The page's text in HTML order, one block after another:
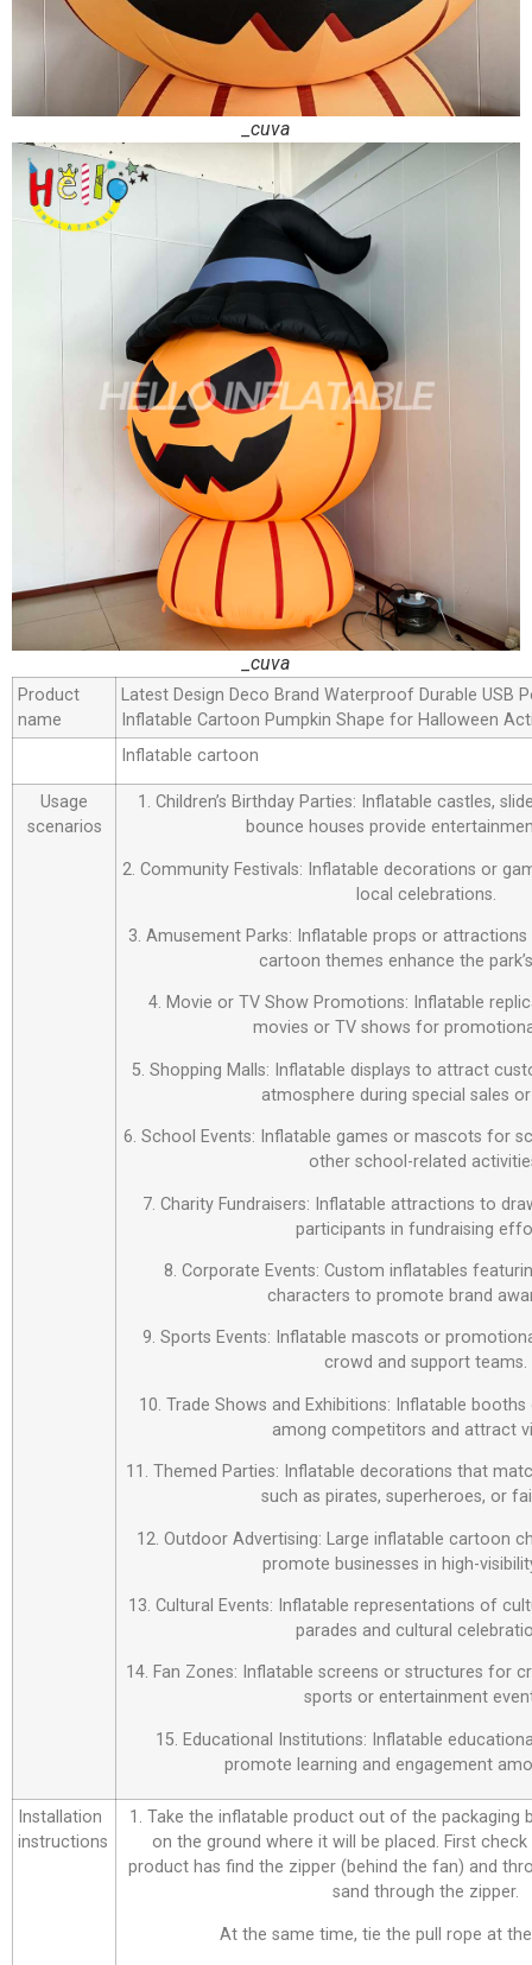
_cuva
_cuva
Product
name
Latest Design Deco Brand Waterproof Durable USB
Inflatable Cartoon Pumpkin Shape for Halloween
Inflatable cartoon
Usage
scenarios
1. Children’s Birthday Parties: Inflatable castles,
bounce houses provide
2. Community Festivals: Inflatable decorations or
local celebrations.
3. Amusement Parks: Inflatable props or
cartoon themes enhance the
4. Movie or TV Show Promotions: Inflatable
movies or TV shows for
5. Shopping Malls: Inflatable displays to attract
atmosphere during special sales
6. School Events: Inflatable games or mascots for
other school-related
7. Charity Fundraisers: Inflatable attractions to
participants in fundraising
8. Corporate Events: Custom inflatables
characters to promote brand
9. Sports Events: Inflatable mascots or
crowd and support teams.
10. Trade Shows and Exhibitions: Inflatable
among competitors and attract
11. Themed Parties: Inflatable decorations that
such as pirates, superheroes, or
12. Outdoor Advertising: Large inflatable cartoon
promote businesses in high-
13. Cultural Events: Inflatable representations of
parades and cultural
14. Fan Zones: Inflatable screens or structures for
sports or entertainment
15. Educational Institutions: Inflatable
promote learning and engagement
Installation
instructions
1. Take the inflatable product out of the packaging
on the ground where it will be placed. First
product has find the zipper (behind the fan) and
sand through the zipper.
At the same time, tie the pull rope at